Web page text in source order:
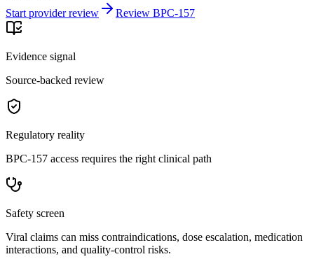
Start provider review
Review BPC-157
Evidence signal
Source-backed review
Regulatory reality
BPC-157 access requires the right clinical path
Safety screen
Viral claims can miss contraindications, dose escalation, medication
interactions, and quality-control risks.